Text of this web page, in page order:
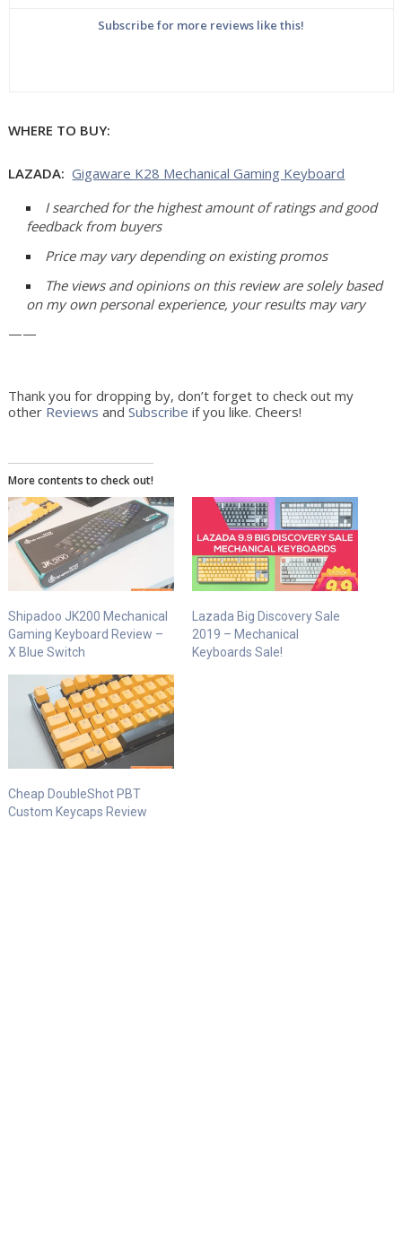
Subscribe for more reviews like this!
WHERE TO BUY:
LAZADA:Gigaware K28 Mechanical Gaming Keyboard
I searched for the highest amount of ratings and good
feedback from buyers
Price may vary depending on existing promos
The views and opinions on this review are solely based
on my own personal experience, your results may vary
——
Thank you for dropping by, don’t forget to check out my
other Reviews andSubscribe if you like. Cheers!
More contents to check out!
Shipadoo JK200 Mechanical
Gaming Keyboard Review –
X Blue Switch
Lazada Big Discovery Sale
2019 – Mechanical
Keyboards Sale!
Cheap DoubleShot PBT
Custom Keycaps Review